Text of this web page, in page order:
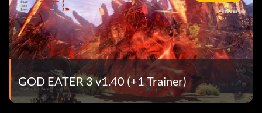
GOD EATER 3 v1.40 (+1 Trainer)